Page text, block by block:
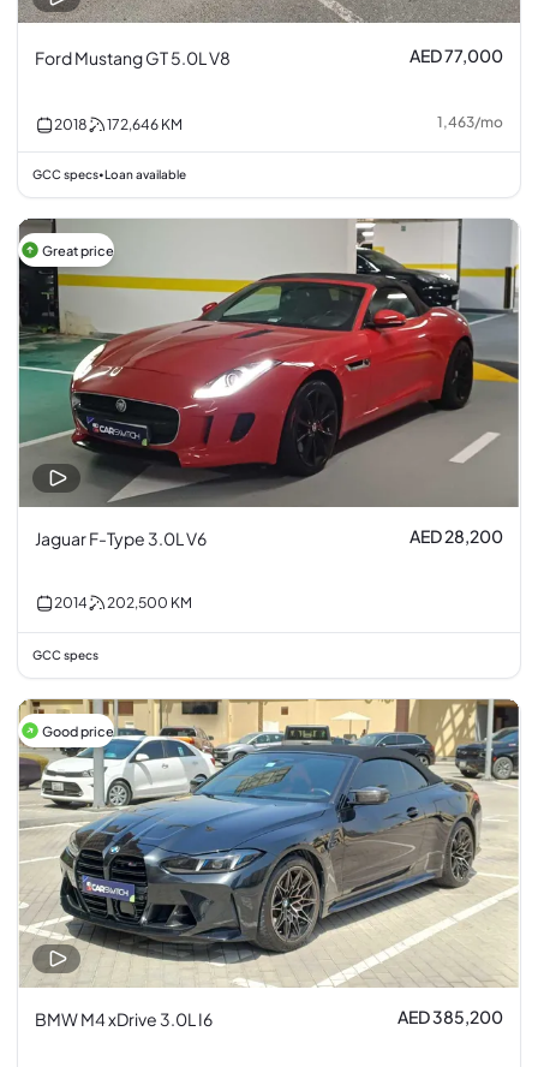
Ford Mustang GT 5.0L V8 AED 77,000
2018 172,646 KM 1,463/mo
GCC specs• Loan available
Great price
Jaguar F-Type 3.0L V6 AED 28,200
2014 202,500 KM
GCC specs
Good price
BMW M4 xDrive 3.0L I6 AED 385,200